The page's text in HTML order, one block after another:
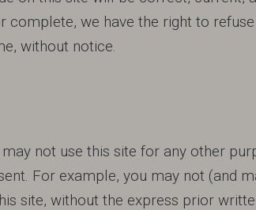
we have the right to
without notice.
not use this site for any other
For example, you may not (and
site, without the express prior